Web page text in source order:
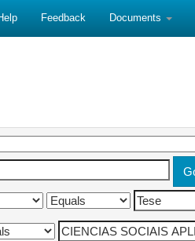
Feedback Documents